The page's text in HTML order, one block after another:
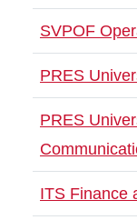
SVPOF
PRES
PRES
ITS Finance